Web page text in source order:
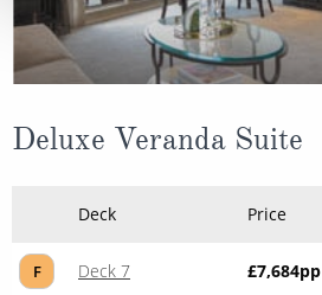
Deluxe Veranda Suite
Deck Price
F Deck 7 £7,684pp